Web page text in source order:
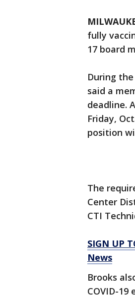
fully
17 board
During
said a
deadline.
Friday,
position
The
Center
CTI
SIGN UP
News
Brooks
COVID-